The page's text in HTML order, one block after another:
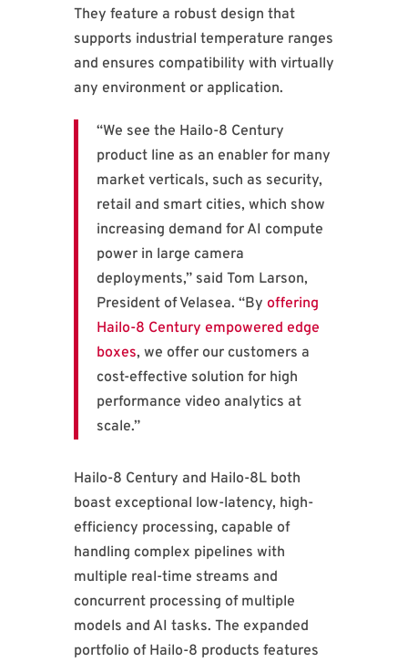
They feature a robust design that
supports industrial temperature ranges
and ensures compatibility with virtually
any environment or application.
“We see the Hailo-8 Century
product line as an enabler for many
market verticals, such as security,
retail and smart cities, which show
increasing demand for AI compute
power in large camera
deployments,” said Tom Larson,
President of Velasea. “By offering
Hailo-8 Century empowered edge
boxes, we offer our customers a
cost-effective solution for high
performance video analytics at
scale.”
Hailo-8 Century and Hailo-8L both
boast exceptional low-latency, high-
efficiency processing, capable of
handling complex pipelines with
multiple real-time streams and
concurrent processing of multiple
models and AI tasks. The expanded
portfolio of Hailo-8 products features